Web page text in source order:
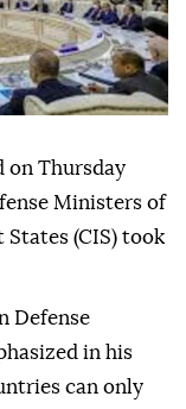
on Thursday
Ministers of
(CIS) took
Defense
in his
can only